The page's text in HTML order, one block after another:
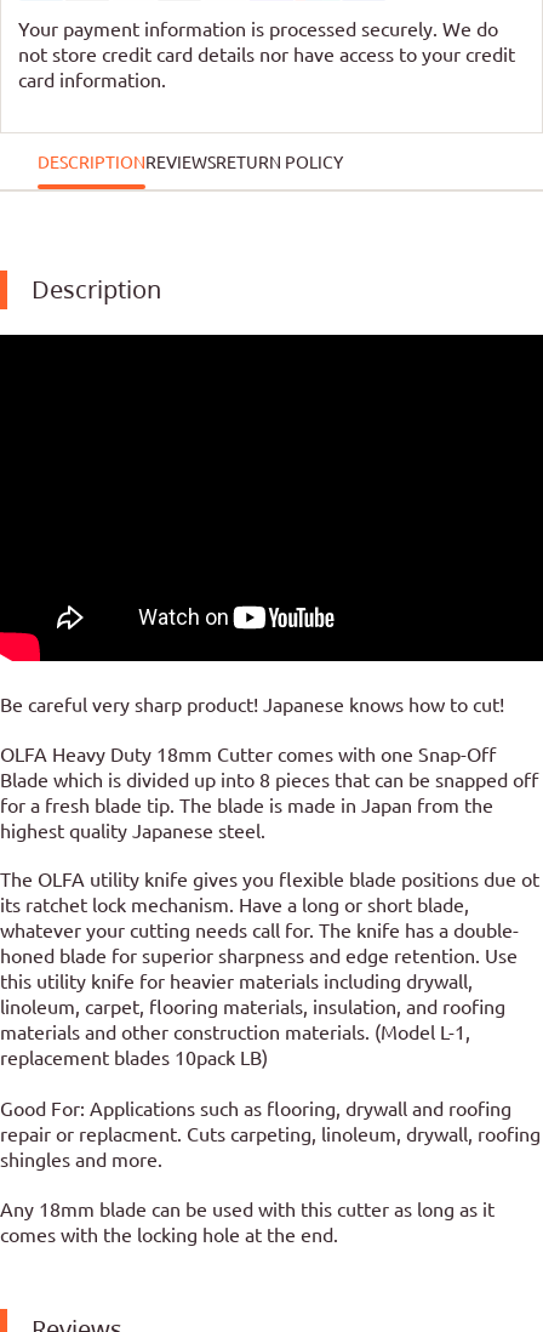
Your payment information is processed securely. We do
not store credit card details nor have access to your credit
card information.
DESCRIPTIONREVIEWSRETURN POLICY
Description
Be careful very sharp product! Japanese knows how to cut!
OLFA Heavy Duty 18mm Cutter comes with one Snap-Off
Blade which is divided up into 8 pieces that can be snapped off
for a fresh blade tip. The blade is made in Japan from the
highest quality Japanese steel.
The OLFA utility knife gives you flexible blade positions due ot
its ratchet lock mechanism. Have a long or short blade,
whatever your cutting needs call for. The knife has a double-
honed blade for superior sharpness and edge retention. Use
this utility knife for heavier materials including drywall,
linoleum, carpet, flooring materials, insulation, and roofing
materials and other construction materials. (Model L-1,
replacement blades 10pack LB)
Good For: Applications such as flooring, drywall and roofing
repair or replacment. Cuts carpeting, linoleum, drywall, roofing
shingles and more.
Any 18mm blade can be used with this cutter as long as it
comes with the locking hole at the end.